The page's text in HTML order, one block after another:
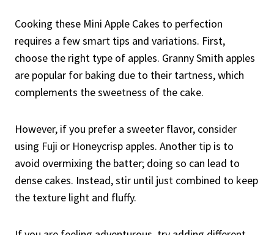
Cooking these Mini Apple Cakes to perfection
requires a few smart tips and variations. First,
choose the right type of apples. Granny Smith apples
are popular for baking due to their tartness, which
complements the sweetness of the cake.
However, if you prefer a sweeter flavor, consider
using Fuji or Honeycrisp apples. Another tip is to
avoid overmixing the batter; doing so can lead to
dense cakes. Instead, stir until just combined to keep
the texture light and fluffy.